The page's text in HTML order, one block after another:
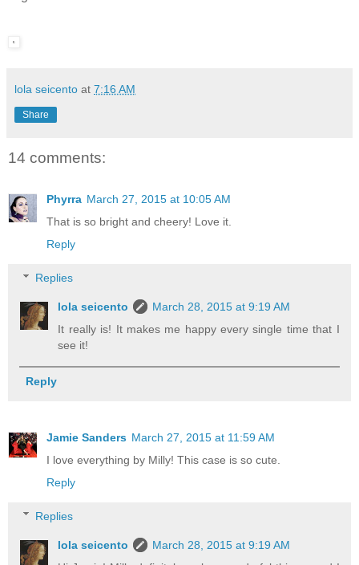
lola seicento at 7:16 AM
Share
14 comments:
Phyrra March 27, 2015 at 10:05 AM
That is so bright and cheery! Love it.
Reply
Replies
lola seicento
March 28, 2015 at 9:19 AM
It really is! It makes me happy every single time that I
see it!
Reply
Jamie Sanders March 27, 2015 at 11:59 AM
I love everything by Milly! This case is so cute.
Reply
Replies
lola seicento
March 28, 2015 at 9:19 AM